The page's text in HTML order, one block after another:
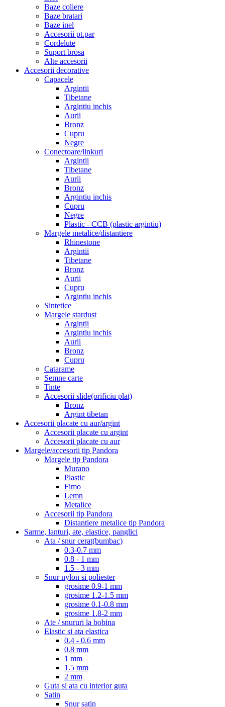
Baze coliere
Baze bratari
Baze inel
Accesorii pt.par
Cordelute
Suport brosa
Alte accesorii
Accesorii decorative
Capacele
Argintii
Tibetane
Argintiu inchis
Aurii
Bronz
Cupru
Negre
Conectoare/linkuri
Argintii
Tibetane
Aurii
Bronz
Argintiu inchis
Cupru
Negre
Plastic - CCB (plastic argintiu)
Margele metalice/distantiere
Rhinestone
Argintii
Tibetane
Bronz
Aurii
Cupru
Argintiu inchis
Sintetice
Margele stardust
Argintii
Argintiu inchis
Aurii
Bronz
Cupru
Catarame
Semne carte
Tinte
Accesorii slide(orificiu plat)
Bronz
Argint tibetan
Accesorii placate cu aur/argint
Accesorii placate cu argint
Accesorii placate cu aur
Margele/accesorii tip Pandora
Margele tip Pandora
Murano
Plastic
Fimo
Lemn
Metalice
Accesorii tip Pandora
Distantiere metalice tip Pandora
Sarme, lanturi, ate, elastice, panglici
Ata / snur cerat(bumbac)
0.3-0.7 mm
0.8 - 1 mm
1.5 - 3 mm
Snur nylon si poliester
grosime 0.9-1 mm
grosime 1.2-1.5 mm
grosime 0.1-0.8 mm
grosime 1.8-2 mm
Ate / snururi la bobina
Elastic si ata elastica
0.4 - 0.6 mm
0.8 mm
1 mm
1.5 mm
2 mm
Guta si ata cu interior guta
Satin
Snur satin